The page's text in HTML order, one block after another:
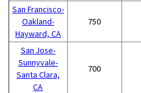
San Francisco-
Oakland-
Hayward, CA
750
San Jose-
Sunnyvale-
Santa Clara,
CA
700